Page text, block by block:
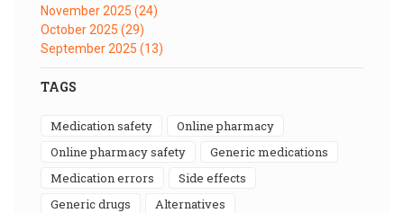
November 2025 (24)
October 2025 (29)
September 2025 (13)
TAGS
medication safety
online pharmacy
online pharmacy safety
generic medications
medication errors
side effects
generic drugs
alternatives